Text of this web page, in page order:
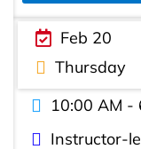
Feb 20
Thursday
10:00 AM -
Instructor-